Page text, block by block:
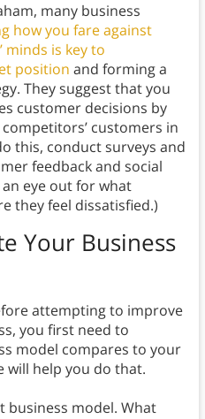
many business
how you fare against
minds is key to
position and forming a
They suggest that you
customer decisions by
customers in
this, conduct surveys and
feedback and social
eye out for what
they feel dissatisfied.)
Your Business
attempting to improve
you first need to
model compares to your
will help you do that.
business model. What